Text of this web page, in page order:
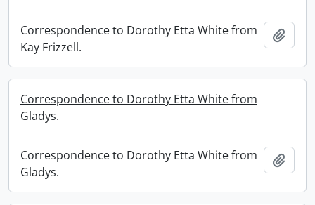
Correspondence to Dorothy Etta White from
Kay Frizzell.
Correspondence to Dorothy Etta White from
Gladys.
Correspondence to Dorothy Etta White from
Gladys.